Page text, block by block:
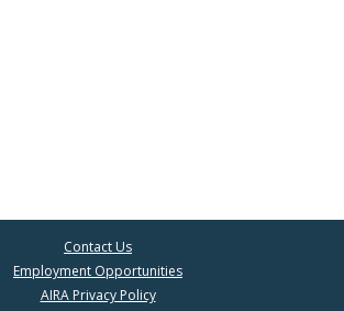
Contact Us
Employment Opportunities
AIRA Privacy Policy